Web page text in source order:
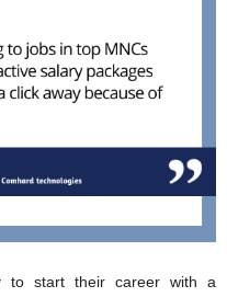
to start their career with a